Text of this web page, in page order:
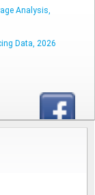
Analysis,
Data, 2026